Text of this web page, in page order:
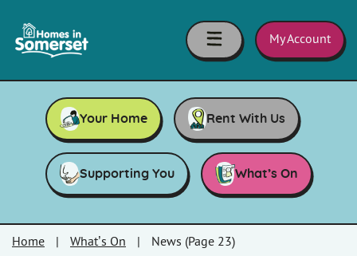
in
Somerset
My Account
Your Home Rent With Us
Supporting You What’s On
Home What’s On News (Page 23)